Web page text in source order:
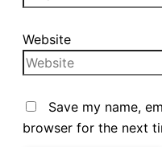
Website
Save my name,
browser for the next